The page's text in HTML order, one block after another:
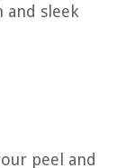
and sleek
peel and